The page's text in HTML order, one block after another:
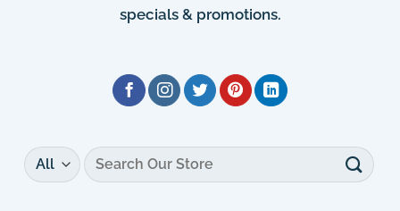
specials & promotions.
Search
for: